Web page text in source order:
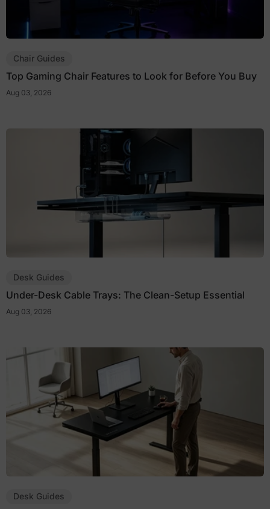
Chair Guides
Top Gaming Chair Features to Look for Before You Buy
Aug 03, 2026
Desk Guides
Under-Desk Cable Trays: The Clean-Setup Essential
Aug 03, 2026
Desk Guides